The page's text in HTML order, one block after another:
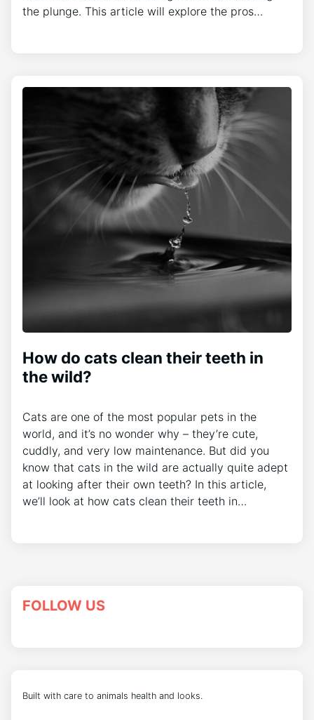
the plunge. This article will explore the pros…
How do cats clean their teeth in
the wild?
Cats are one of the most popular pets in the
world, and it’s no wonder why – they’re cute,
cuddly, and very low maintenance. But did you
know that cats in the wild are actually quite adept
at looking after their own teeth? In this article,
we’ll look at how cats clean their teeth in…
FOLLOW US
Built with care to animals health and looks.